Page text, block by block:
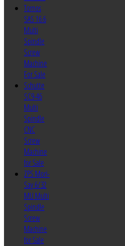
Tornos
SAS 16.6
Multi
Spindle
Screw
Machine
For Sale
Schutte
SC9-46
Multi
Spindle
CNC
Screw
Machine
for Sale
ZPS Mori-
Say 6/32
MU Multi
Spindle
Screw
Machine
for Sale